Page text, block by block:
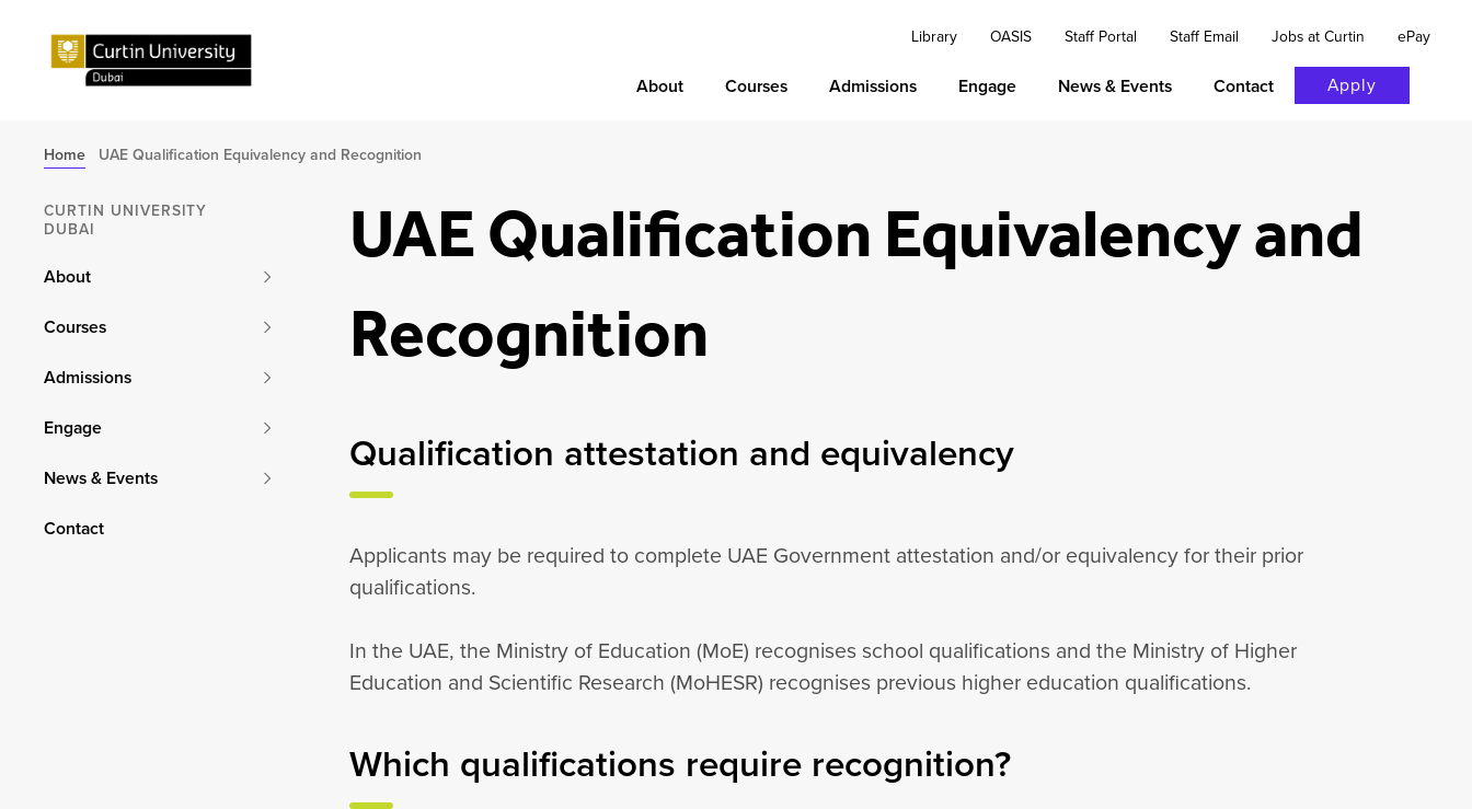
Library OASIS Staff Portal Staff Email Jobs at Curtin ePay
About Courses Admissions Engage News & Events Contact Apply
Home UAE Qualification Equivalency and Recognition
UAE Qualification Equivalency and
Recognition
Qualification attestation and equivalency
Applicants may be required to complete UAE Government attestation and/or equivalency for their prior
qualifications.
In the UAE, the Ministry of Education (MoE) recognises school qualifications and the Ministry of Higher
Education and Scientific Research (MoHESR) recognises previous higher education qualifications.
Which qualifications require recognition?
CURTIN UNIVERSITY
DUBAI
About
Courses
Admissions
Engage
News & Events
Contact